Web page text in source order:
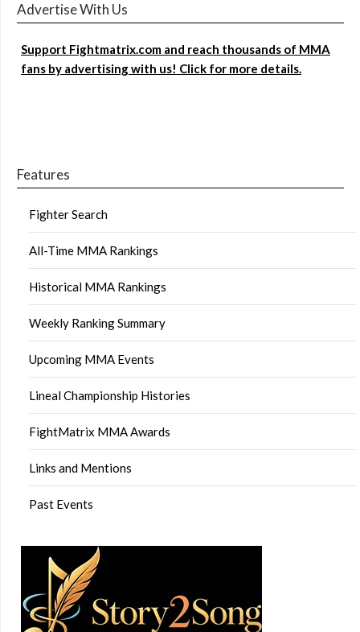
Advertise With Us
Support Fightmatrix.com and reach thousands of MMA
fans by advertising with us! Click for more details.
Features
Fighter Search
All-Time MMA Rankings
Historical MMA Rankings
Weekly Ranking Summary
Upcoming MMA Events
Lineal Championship Histories
FightMatrix MMA Awards
Links and Mentions
Past Events